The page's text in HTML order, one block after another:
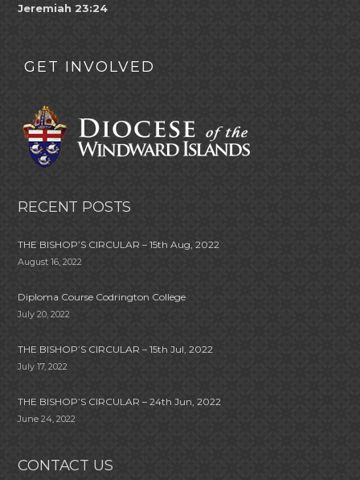
Jeremiah 23:24
GET INVOLVED
RECENT POSTS
THE BISHOP’S CIRCULAR – 15th Aug, 2022
August 16, 2022
Diploma Course Codrington College
July 20, 2022
THE BISHOP’S CIRCULAR – 15th Jul, 2022
July 17, 2022
THE BISHOP’S CIRCULAR – 24th Jun, 2022
June 24, 2022
CONTACT US